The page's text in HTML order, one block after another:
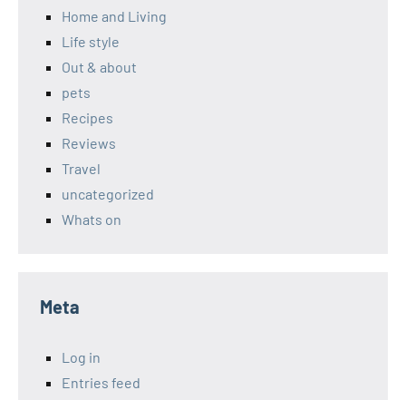
Home and Living
Life style
Out & about
pets
Recipes
Reviews
Travel
uncategorized
Whats on
Meta
Log in
Entries feed